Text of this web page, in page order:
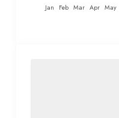
Jan Feb Mar Apr May